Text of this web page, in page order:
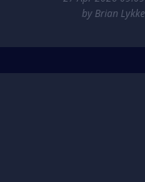
by Brian Lykke